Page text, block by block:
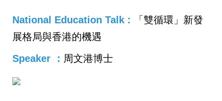
National Education Talk : 「 雙循環」新發
展格局與香港的機遇
Speaker ： 周文港博士